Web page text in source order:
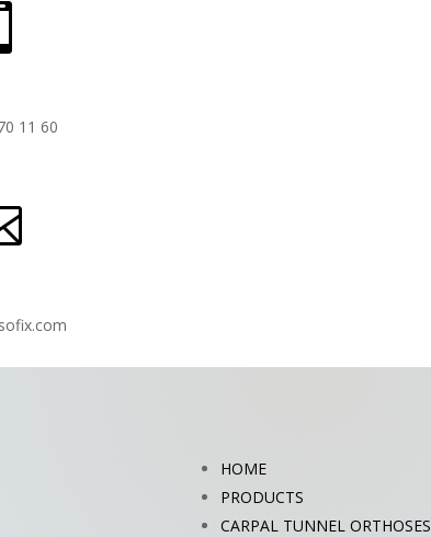
11 60
HOME
PRODUCTS
CARPAL TUNNEL ORTHOSES